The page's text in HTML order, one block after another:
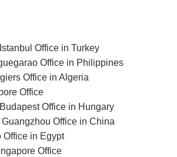
Office in Turkey
Office in Philippines
Office in Algeria
Office
Office in Hungary
Office in China
Office in Egypt
Office